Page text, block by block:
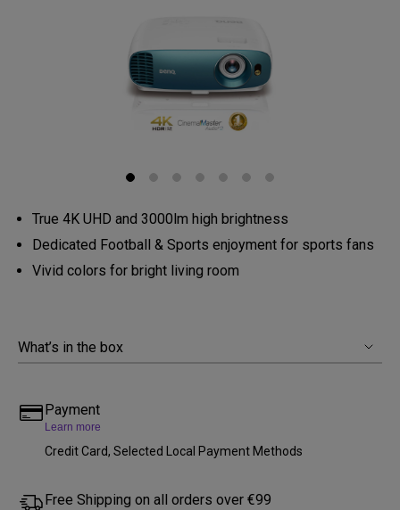
True 4K UHD and 3000lm high brightness
Dedicated Football & Sports enjoyment for sports fans
Vivid colors for bright living room
What’s in the box
Payment
Learn more
Credit Card, Selected Local Payment Methods
Free Shipping on all orders over €99